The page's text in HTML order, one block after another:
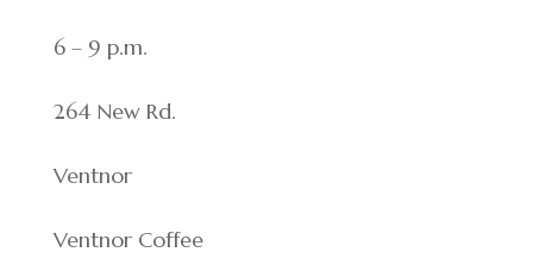
6 – 9 p.m.
264 New Rd.
Ventnor
Ventnor Coffee